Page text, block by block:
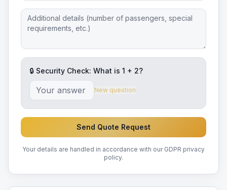
🔒 Security Check: What is 1 + 2?
New question
Send Quote Request
Your details are handled in accordance with our GDPR privacy
policy.